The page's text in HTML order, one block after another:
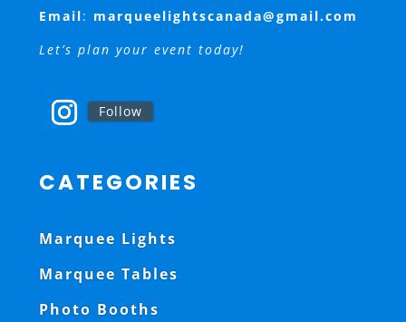
Email: marqueelightscanada@gmail.com
Let’s plan your event today!
Follow
CATEGORIES
Marquee Lights
Marquee Tables
Photo Booths